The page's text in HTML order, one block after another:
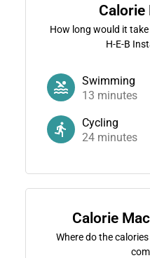
Calorie
How long would it
H-E-B
Swimming
13 minutes
Cycling
24minutes
Calorie
Where do the